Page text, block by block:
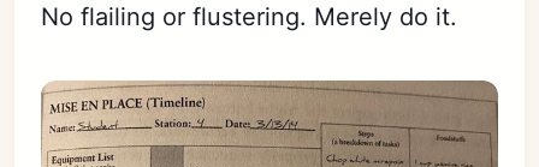
No flailing or flustering. Merely do it.